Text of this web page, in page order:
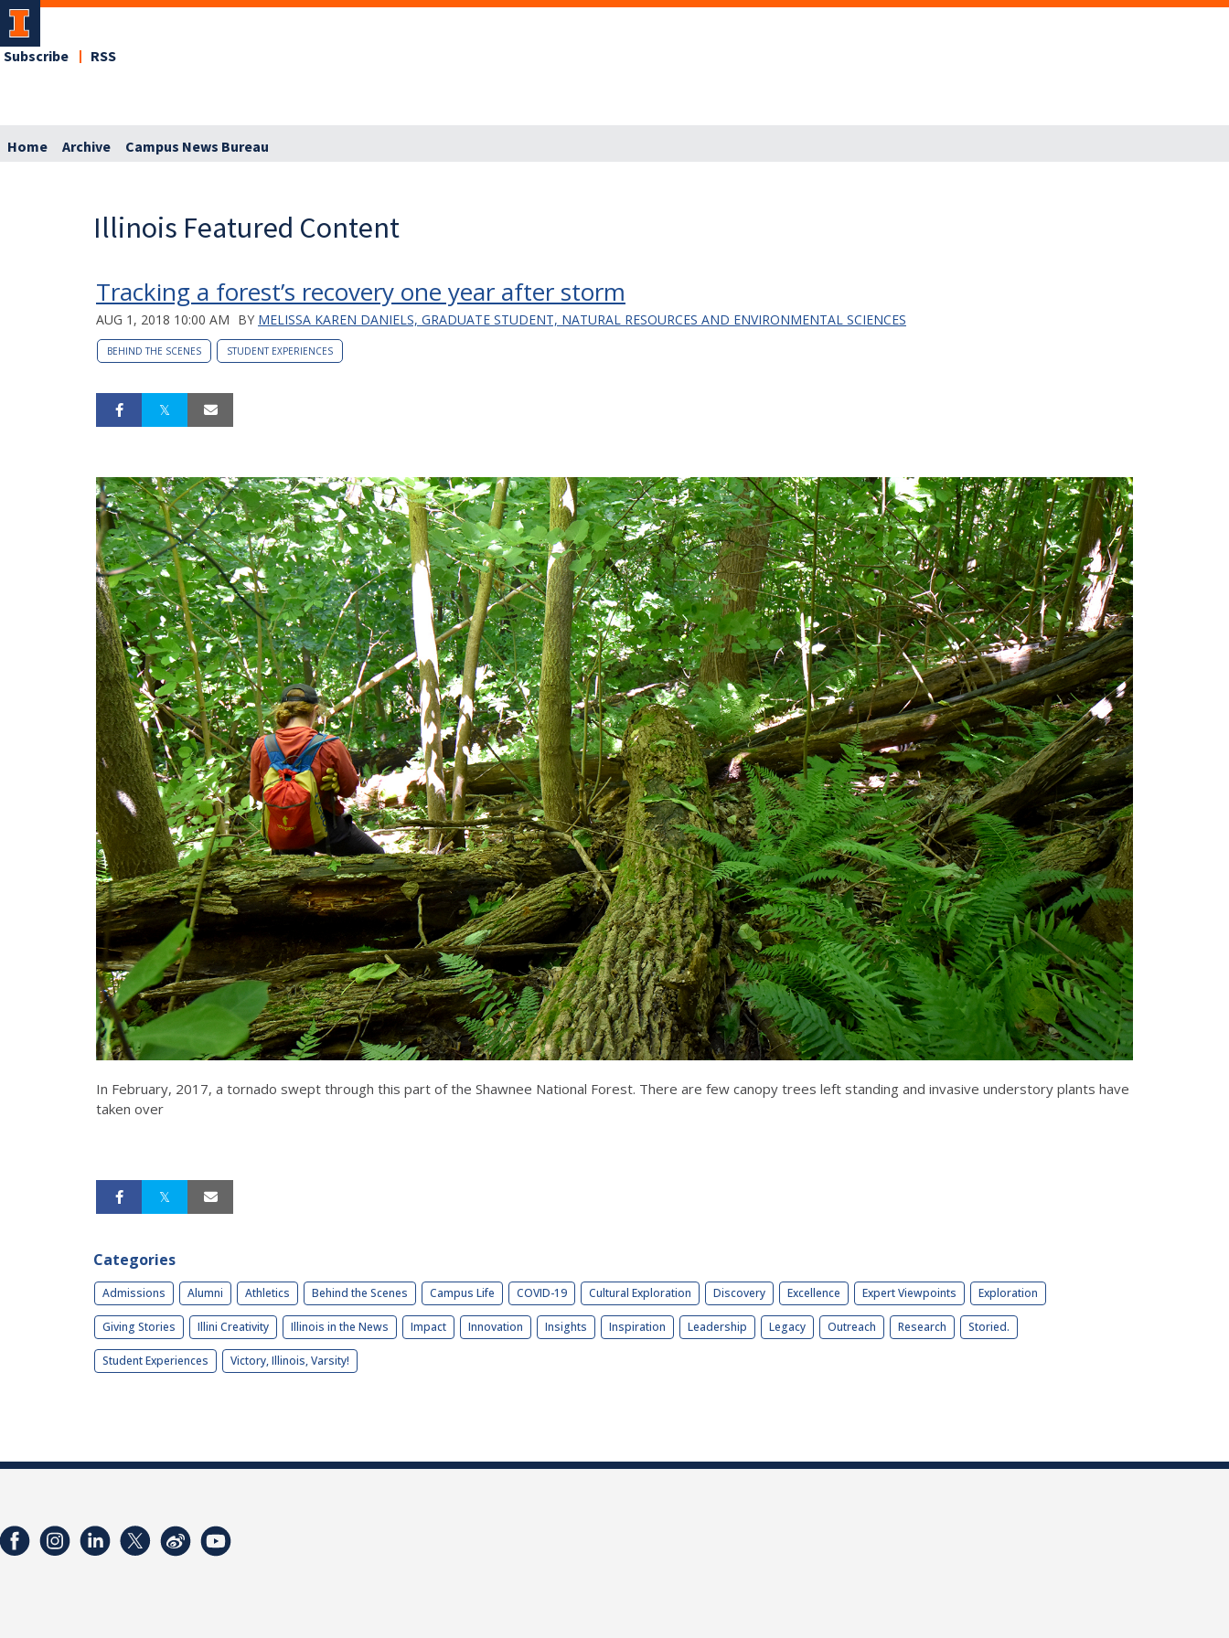
Subscribe RSS
Home Archive Campus News Bureau
Illinois Featured Content
Tracking a forest’s recovery one year after storm
AUG 1, 2018 10:00 AM BY MELISSA KAREN DANIELS, GRADUATE STUDENT, NATURAL RESOURCES AND ENVIRONMENTAL SCIENCES
BEHIND THE SCENES STUDENT EXPERIENCES
In February, 2017, a tornado swept through this part of the Shawnee National Forest. There are few canopy trees left standing and invasive understory plants have
taken over
Categories
Admissions Alumni Athletics Behind the Scenes Campus Life COVID-19 Cultural Exploration Discovery Excellence Expert Viewpoints Exploration
Giving Stories Illini Creativity Illinois in the News Impact Innovation Insights Inspiration Leadership Legacy Outreach Research Storied.
Student Experiences Victory, Illinois, Varsity!